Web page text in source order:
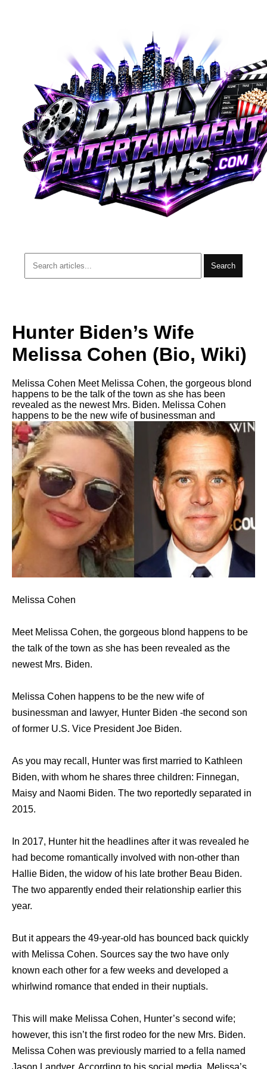
Search
Hunter Biden’s Wife
Melissa Cohen (Bio, Wiki)
Melissa Cohen Meet Melissa Cohen, the gorgeous blond
happens to be the talk of the town as she has been
revealed as the newest Mrs. Biden. Melissa Cohen
happens to be the new wife of businessman and
Melissa Cohen
Meet Melissa Cohen, the gorgeous blond happens to be
the talk of the town as she has been revealed as the
newest Mrs. Biden.
Melissa Cohen happens to be the new wife of
businessman and lawyer, Hunter Biden -the second son
of former U.S. Vice President Joe Biden.
As you may recall, Hunter was first married to Kathleen
Biden, with whom he shares three children: Finnegan,
Maisy and Naomi Biden. The two reportedly separated in
2015.
In 2017, Hunter hit the headlines after it was revealed he
had become romantically involved with non-other than
Hallie Biden, the widow of his late brother Beau Biden.
The two apparently ended their relationship earlier this
year.
But it appears the 49-year-old has bounced back quickly
with Melissa Cohen. Sources say the two have only
known each other for a few weeks and developed a
whirlwind romance that ended in their nuptials.
This will make Melissa Cohen, Hunter’s second wife;
however, this isn’t the first rodeo for the new Mrs. Biden.
Melissa Cohen was previously married to a fella named